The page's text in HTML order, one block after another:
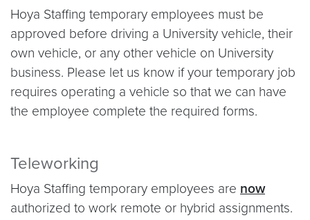
Hoya Staffing temporary employees must be
approved before driving a University vehicle, their
own vehicle, or any other vehicle on University
business. Please let us know if your temporary job
requires operating a vehicle so that we can have
the employee complete the required forms.
Teleworking
Hoya Staffing temporary employees are now
authorized to work remote or hybrid assignments.